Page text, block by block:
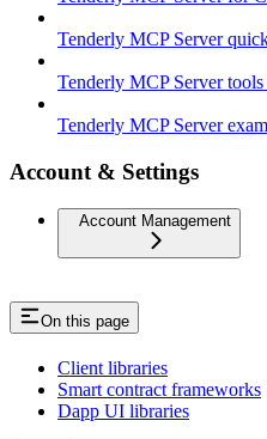
Tenderly MCP Server
Tenderly MCP Server tools
Tenderly MCP Server
Account & Settings
Account Management
On this page
Client libraries
Smart contract frameworks
Dapp UI libraries